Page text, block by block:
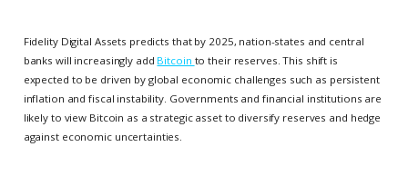
Fidelity Digital Assets predicts that by 2025, nation-states and central
banks will increasingly add Bitcoin to their reserves. This shift is
expected to be driven by global economic challenges such as persistent
inflation and fiscal instability. Governments and financial institutions are
likely to view Bitcoin as a strategic asset to diversify reserves and hedge
against economic uncertainties.